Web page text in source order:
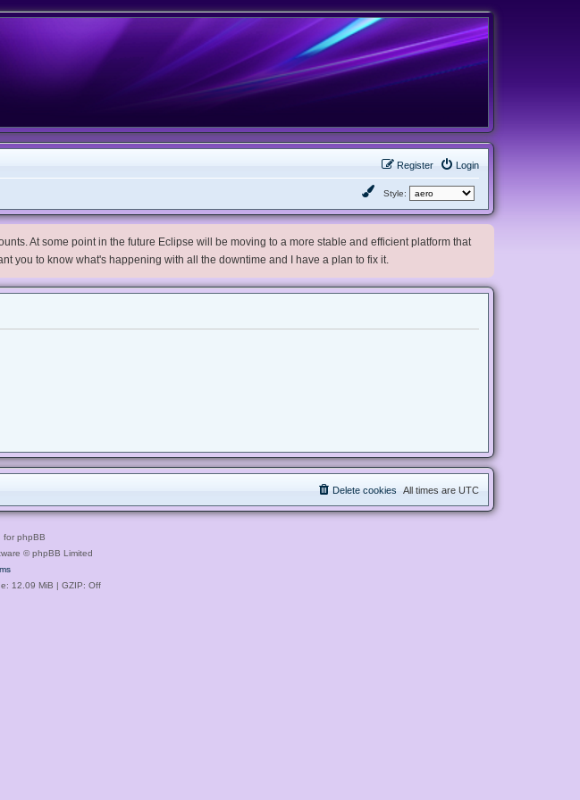
Login
Register
Style:
At some point in the future Eclipse will be moving to a more stable and efficient platform that
you to know what's happening with all the downtime and I have a plan to fix it.
All times are UTC
Delete cookies
for phpBB
© phpBB Limited
12.09 MiB | GZIP: Off